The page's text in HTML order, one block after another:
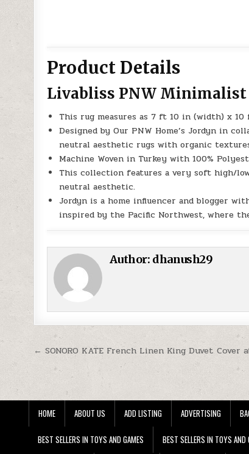
Product Details
Livabliss PNW Minimalist
This rug measures as 7 ft 10 in (width) x
Designed by Our PNW Home’s Jordyn in
neutral aesthetic rugs with organic
Machine Woven in Turkey with 100%
This collection features a very soft high/
neutral aesthetic.
Jordyn is a home influencer and blogger
inspired by the Pacific Northwest, where
Author: dhanush29
Post navigation
← SONORO KATE French Linen King Duvet Cover
HOME ABOUT US ADD LISTING ADVERTISING
BEST SELLERS IN TOYS AND GAMES BEST SELLERS IN TOYS AND